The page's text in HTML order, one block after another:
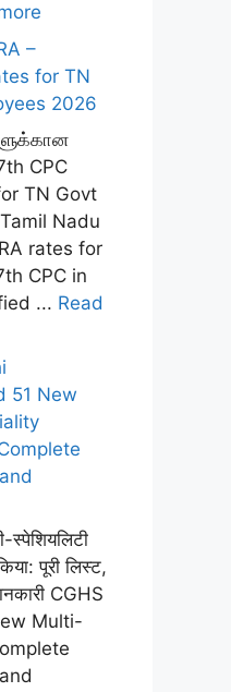
–
for TN
2026
CPC
TN Govt
Nadu
rates for
CPC in
... Read
51 New
स्पेशियलिटी
पूरी लिस्ट,
CGHS
Multi-